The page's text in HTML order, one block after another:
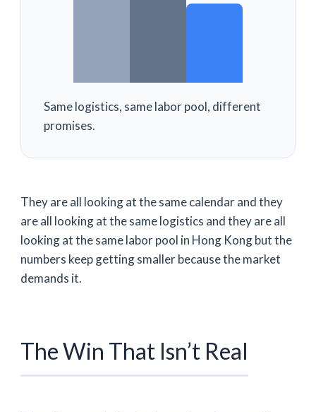
Same logistics, same labor pool, different
promises.
They are all looking at the same calendar and they
are all looking at the same logistics and they are all
looking at the same labor pool in Hong Kong but the
numbers keep getting smaller because the market
demands it.
The Win That Isn’t Real